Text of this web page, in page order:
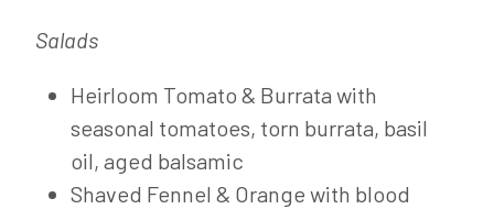
Salads
Heirloom Tomato & Burrata with
seasonal tomatoes, torn burrata, basil
oil, aged balsamic
Shaved Fennel & Orange with blood